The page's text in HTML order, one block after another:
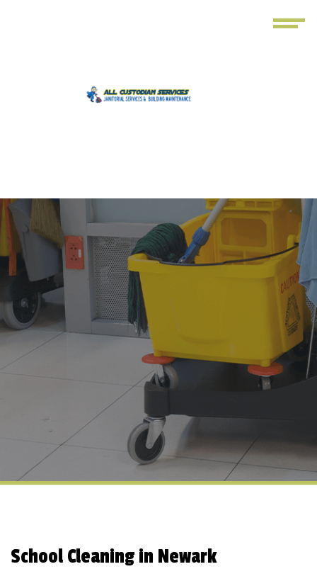
School Cleaning in Newark